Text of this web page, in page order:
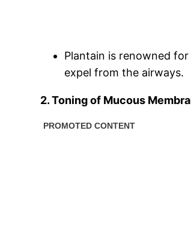
Plantain is renowned
expel from the airways.
2. Toning of Mucous